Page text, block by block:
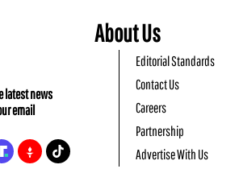
latest news
email
About Us
Editorial Standards
Contact Us
Careers
Partnership
Advertise With Us